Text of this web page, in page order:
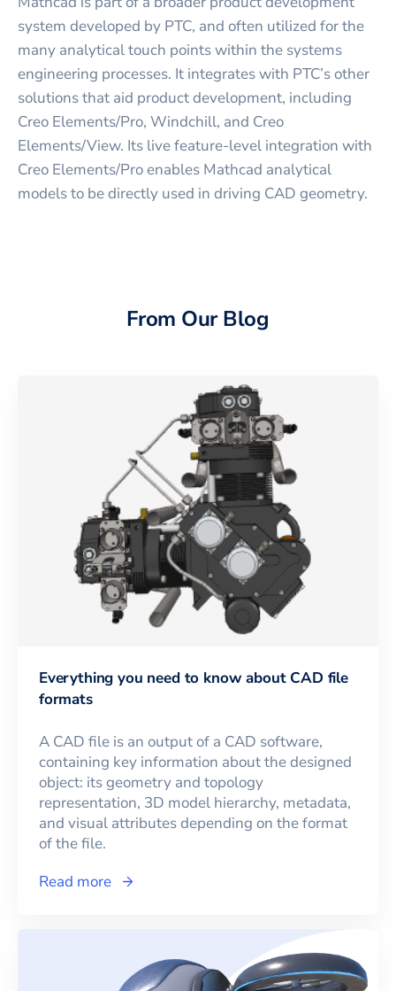
system developed by PTC, and often utilized for the
many analytical touch points within the systems
engineering processes. It integrates with PTC’s other
solutions that aid product development, including
Creo Elements/Pro, Windchill, and Creo
Elements/View. Its live feature-level integration with
Creo Elements/Pro enables Mathcad analytical
models to be directly used in driving CAD geometry.
From Our Blog
Everything you need to know about CAD file
formats
A CAD file is an output of a CAD software,
containing key information about the designed
object: its geometry and topology
representation, 3D model hierarchy, metadata,
and visual attributes depending on the format
of the file.
Read more